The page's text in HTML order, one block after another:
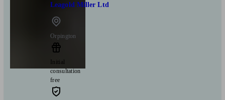
Leagold Miller Ltd
Orpington
Initial
consultation
free